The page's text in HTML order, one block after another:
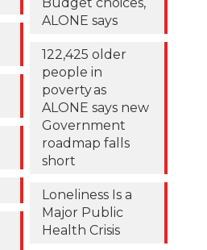
ALONE says
122,425 older
people in
poverty as
ALONE says new
Government
roadmap falls
short
Loneliness Is a
Major Public
Health Crisis